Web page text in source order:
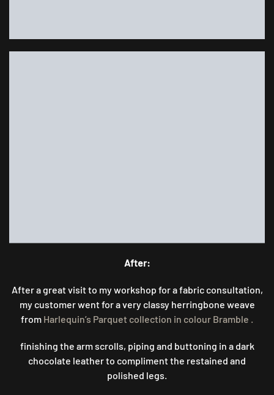
After:
After a great visit to my workshop for a fabric consultation,
my customer went for a very classy herringbone weave
from Harlequin’s Parquet collection in colour Bramble .
finishing the arm scrolls, piping and buttoning in a dark
chocolate leather to compliment the restained and
polished legs.